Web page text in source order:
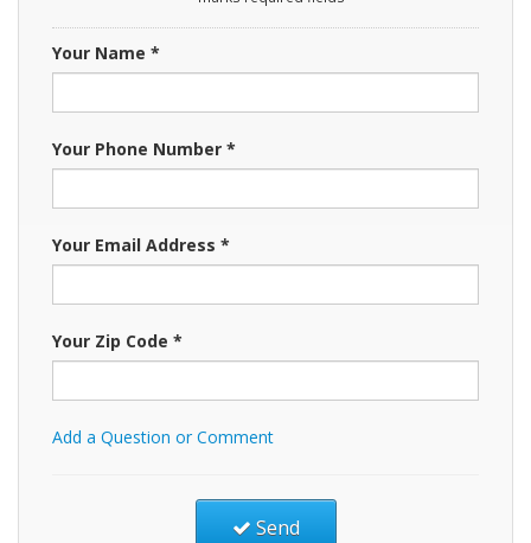
Your Name *
Your Phone Number *
Your Email Address *
Your Zip Code *
Add a Question or Comment
Send